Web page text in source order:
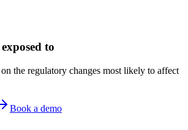
to
the regulatory changes most likely to affect
Book a demo